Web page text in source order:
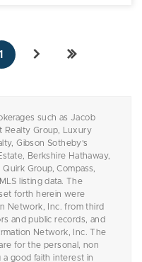
such as Jacob
Realty Group, Luxury
Gibson Sotheby's
Berkshire Hathaway,
Group, Compass,
listing data. The
forth herein were
Network, Inc. from third
and public records, and
Network, Inc. The
for the personal, non
a good faith interest in